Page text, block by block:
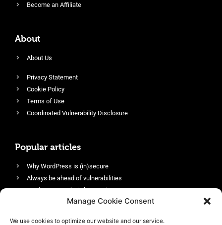
Manage Cookie Consent
We use cookies to optimize our website and our service.
Become an Affiliate
About
About Us
Privacy Statement
Cookie Policy
Terms of Use
Coordinated Vulnerability Disclosure
Popular articles
Why WordPress is (in)secure
Always be ahead of vulnerabilities
Harden your website’s security
Login protection as essential security